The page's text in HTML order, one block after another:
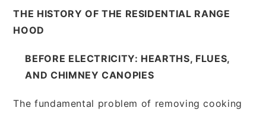
THE HISTORY OF THE RESIDENTIAL RANGE
HOOD
BEFORE ELECTRICITY: HEARTHS, FLUES,
AND CHIMNEY CANOPIES
The fundamental problem of removing cooking